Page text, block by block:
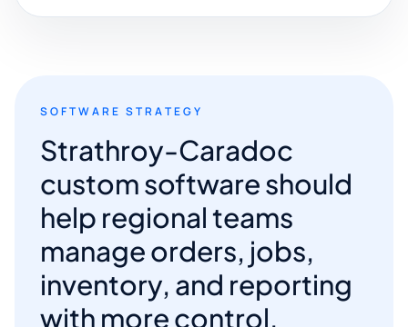
SOFTWARE STRATEGY
Strathroy-Caradoc
custom software should
help regional teams
manage orders, jobs,
inventory, and reporting
with more control.